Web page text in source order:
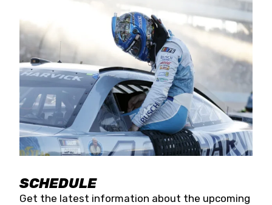
SCHEDULE
Get the latest information about the upcoming